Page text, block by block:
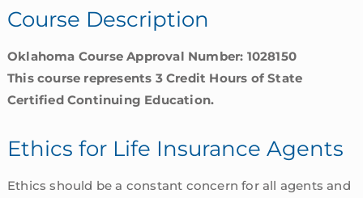
quantity
Course Description
Oklahoma Course Approval Number: 1028150
This course represents 3 Credit Hours of State
Certified Continuing Education.
Ethics for Life Insurance Agents
Ethics should be a constant concern for all agents and